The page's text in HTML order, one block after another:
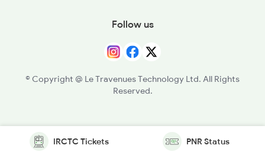
Follow us
© Copyright @ Le Travenues Technology Ltd. All Rights
Reserved.
IRCTC Tickets PNR Status